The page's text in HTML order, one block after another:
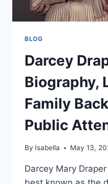
BLOG
Darcey
Biography,
Family
Public
By Isabella May 13,
Darcey Mary